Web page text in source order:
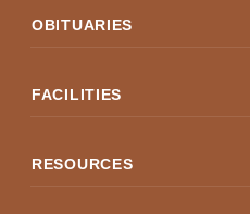
OBITUARIES
FACILITIES
RESOURCES